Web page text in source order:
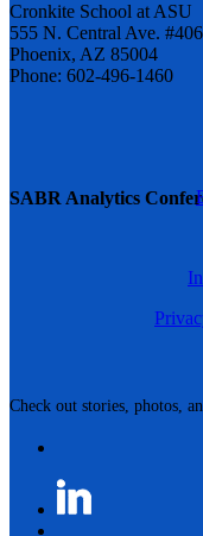
SABR Analytics
Check out stories, photos,
Cronkite School at ASU
555 N. Central Ave.
Phoenix, AZ 85004
Phone: 602-496-1460